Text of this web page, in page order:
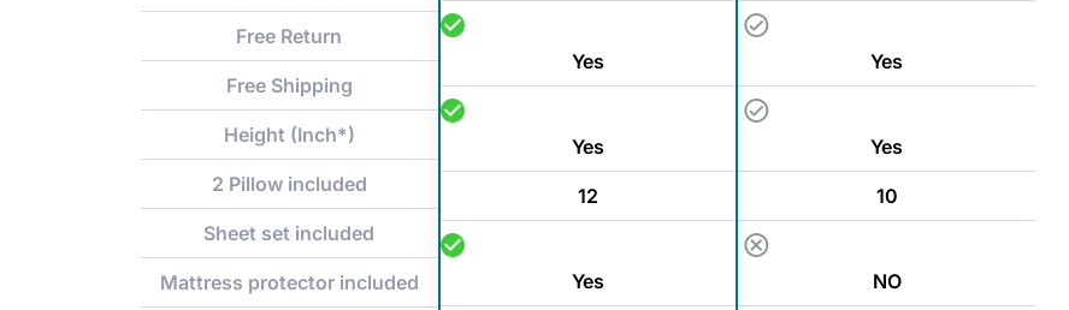
Free Return
Free Shipping
Height (Inch*)
2 Pillow included
Sheet set included
Mattress protector included
Yes
Yes
12
Yes
Yes
Yes
10
NO